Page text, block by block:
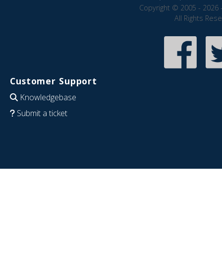
Copyright © 2005 - 2026
All Rights
Customer Support
Knowledgebase
Submit a ticket